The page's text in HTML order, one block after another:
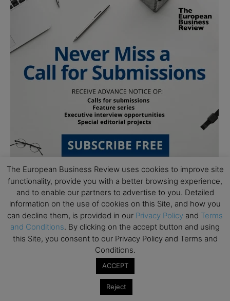
Subscribe to TEBR
Leader’s Digest
Looking for clarity amid constant change?
The European Business Review uses cookies to improve site
functionality, provide you with a better browsing experience,
and to enable our partners to advertise to you. Detailed
information on the use of cookies on this Site, and how you
can decline them, is provided in our Privacy Policy and Terms
and Conditions. By clicking on the accept button and using
this Site, you consent to our Privacy Policy and Terms and
Conditions.
ACCEPT
Reject